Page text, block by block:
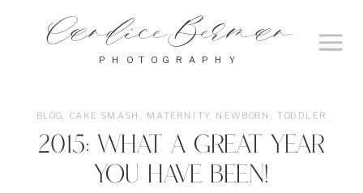
PHOTOGRAPHY
Candice Berman
2015: What a great year
you have been!
BLOG CAKE SMASH MATERNITY, NEWBORN ,TODDLER